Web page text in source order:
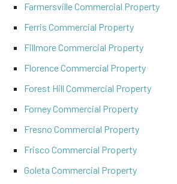
Farmersville Commercial Property
Ferris Commercial Property
Fillmore Commercial Property
Florence Commercial Property
Forest Hill Commercial Property
Forney Commercial Property
Fresno Commercial Property
Frisco Commercial Property
Goleta Commercial Property